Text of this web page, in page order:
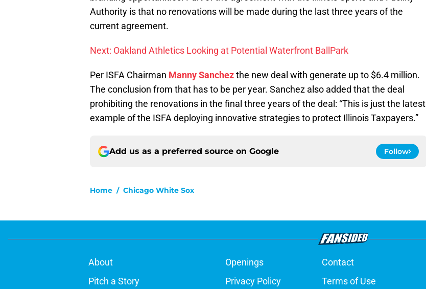
Authority is that no renovations will be made during the last three years of the
current agreement.
Next: Oakland Athletics Looking at Potential Waterfront BallPark
Per ISFA Chairman Manny Sanchezthe new deal with generate up to $6.4 million.
The conclusion from that has to be per year. Sanchez also added that the deal
prohibiting the renovations in the final three years of the deal: “This is just the latest
example of the ISFA deploying innovative strategies to protect Illinois Taxpayers.”
Add us as a preferred source on Google Follow
Home / Chicago White Sox
About Openings Contact
Pitch a Story
Privacy Policy Terms of Use